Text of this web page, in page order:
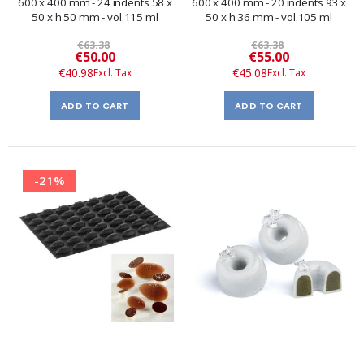
50 x h 50 mm - vol.115 ml
€63.38
Special
Price
€50.00
€40.98
ADD TO CART
50 x h 36 mm - vol.105 ml
€63.38
Special
Price
€55.00
€45.08
ADD TO CART
-21%